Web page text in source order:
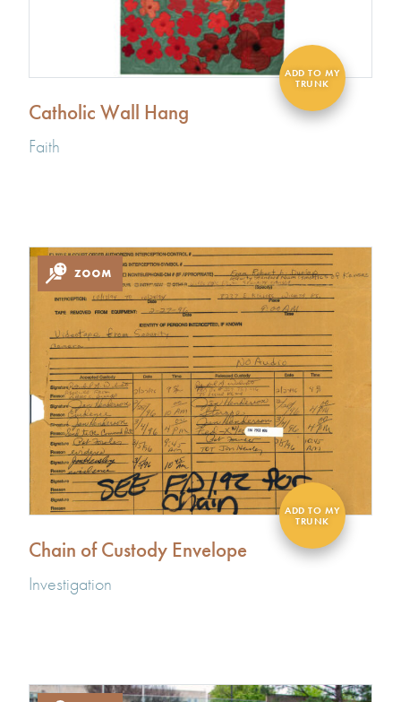
Catholic Wall Hang
Faith
Chain of Custody Envelope
Investigation